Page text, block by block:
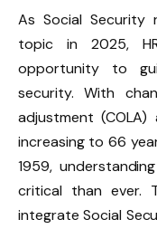
As Social Security
topic in 2025,
opportunity to
security. With
adjustment
increasing to 66
1959,
critical than ever.
integrate Social